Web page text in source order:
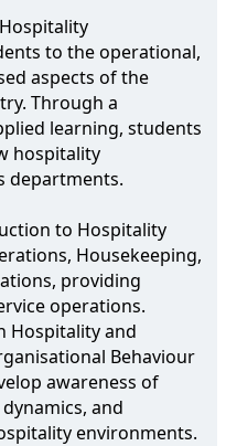
to the operational,
aspects of the
Through a
learning, students
hospitality
departments.
to Hospitality
Housekeeping,
providing
operations.
Hospitality and
Behaviour
awareness of
and
environments.